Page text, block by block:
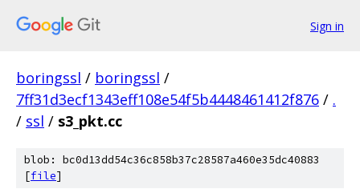
Sign in
boringssl / boringssl /
7ff31d3ecf1343eff108e54f5b4448461412f876 / .
/ ssl / s3_pkt.cc
blob: bc0d13dd54c36c858b37c28587a460e35dc40883
[file]